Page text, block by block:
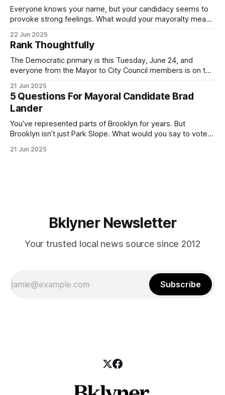
Everyone knows your name, but your candidacy seems to
provoke strong feelings. What would your mayoralty mean
by both progressives and City Hall, and weary of scandals?
If you’ve been in public service as long as I have, you’
22 Jun 2025
Rank Thoughtfully
The Democratic primary is this Tuesday, June 24, and
everyone from the Mayor to City Council members is on the
(check your polling location here). As you probably know
by now, it will be increasingly extremely hot this weekend,
with temperatures potentially hitting
21 Jun 2025
5 Questions For Mayoral Candidate Brad
Lander
You’ve represented parts of Brooklyn for years. But
Brooklyn isn’t just Park Slope. What would you say to voters
themselves in your coalition? What would your mayoralty
21 Jun 2025
Bklyner Newsletter
Your trusted local news source since 2012
Subscribe